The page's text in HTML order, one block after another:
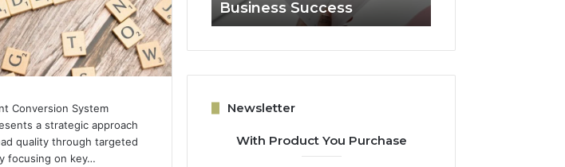
Conversion System
a strategic approach
quality through targeted
focusing on key…
startups
Business Success
Newsletter
With Product You Purchase